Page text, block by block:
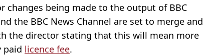
changes being made to the output of BBC
the BBC News Channel are set to merge and
the director stating that this will mean more
paid licence fee.